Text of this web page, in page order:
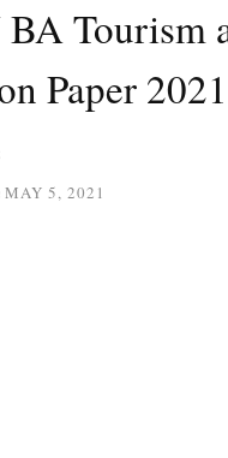
Tourism
Paper
MAY 5, 2021